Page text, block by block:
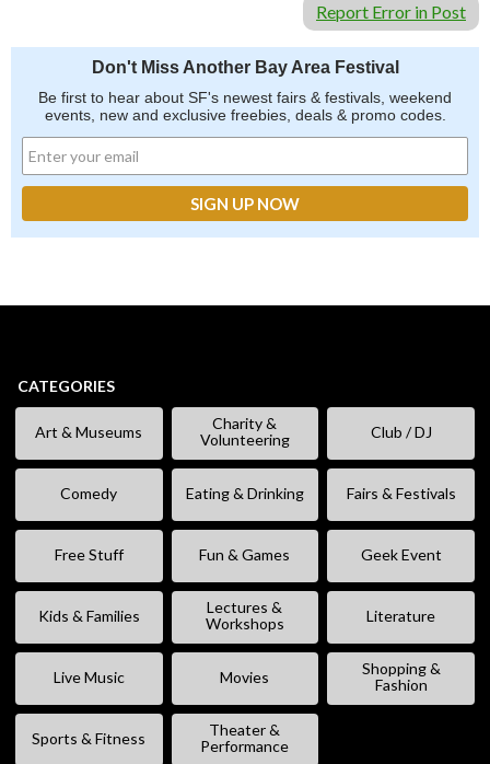
Report Error in Post
Don't Miss Another Bay Area Festival
Be first to hear about SF's newest fairs & festivals, weekend
events, new and exclusive freebies, deals & promo codes.
CATEGORIES
Art & Museums
Charity &
Volunteering
Club / DJ
Comedy Eating & Drinking Fairs & Festivals
Free Stuff Fun & Games Geek Event
Kids & Families
Lectures &
Workshops
Literature
Live Music Movies
Shopping &
Fashion
Sports & Fitness
Theater &
Performance